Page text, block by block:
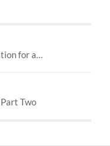
for a…
Two